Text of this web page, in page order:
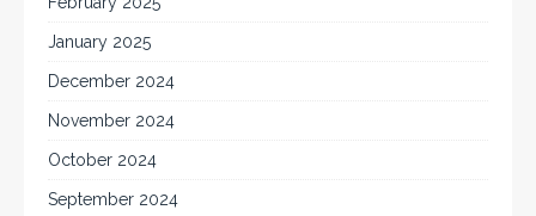
January 2025
December 2024
November 2024
October 2024
September 2024